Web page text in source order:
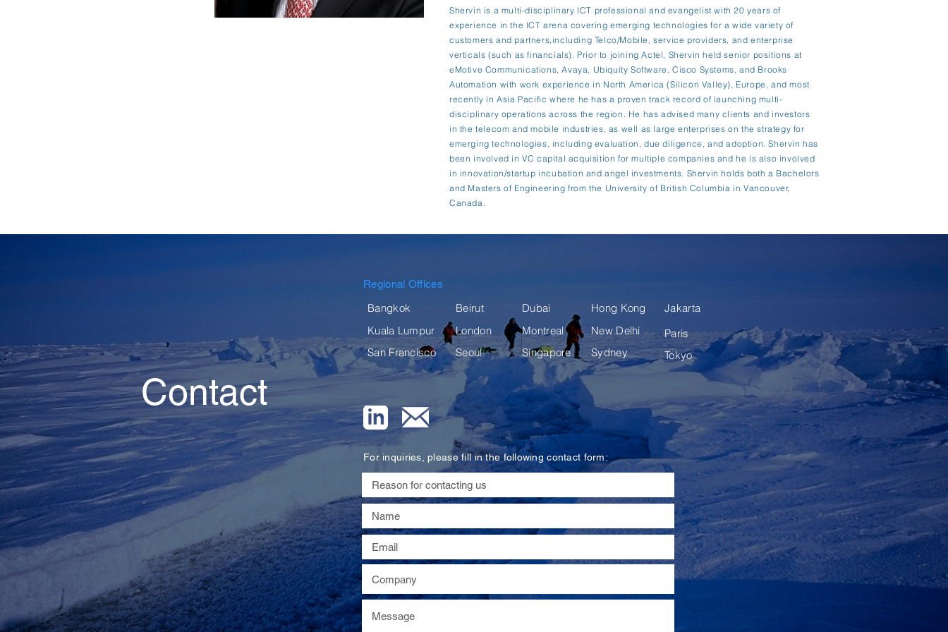
Shervin is a multi-disciplinary ICT professional and evangelist with 20 years of
experience in the ICT arena covering emerging technologies for a wide variety of
customers and partners,including Telco/Mobile, service providers, and enterprise
verticals (such as financials). Prior to joining Actel, Shervin held senior positions at
eMotive Communications, Avaya, Ubiquity Software, Cisco Systems, and Brooks
Automation with work experience in North America (Silicon Valley), Europe, and most
recently in Asia Pacific where he has a proven track record of launching multi-
disciplinary operations across the region. He has advised many clients and investors
in the telecom and mobile industries, as well as large enterprises on the strategy for
emerging technologies, including evaluation, due diligence, and adoption. Shervin has
been involved in VC capital acquisition for multiple companies and he is also involved
in innovation/startup incubation and angel investments. Shervin holds both a Bachelors
and Masters of Engineering from the University of British Columbia in Vancouver,
Canada.
Paris
Regional Offices
Bangkok Beirut Dubai Hong Kong
Jakarta
Kuala Lumpur
San Francisco
London
Seoul
Montreal
Singapore
New Delhi
Sydney
For inquiries, please fill in the following contact form:
Tokyo
Contact